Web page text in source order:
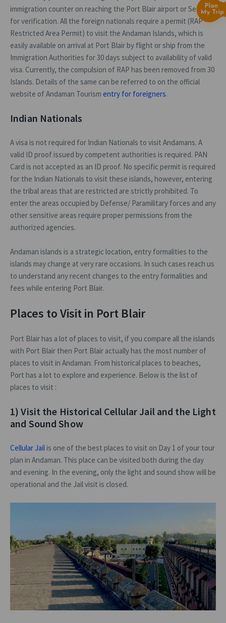
immigration counter on reaching the Port Blair airport or Sea Port
for verification. All the foreign nationals require a permit (RAP -
Restricted Area Permit) to visit the Andaman Islands, which is
easily available on arrival at Port Blair by flight or ship from the
Immigration Authorities for 30 days subject to availability of valid
visa. Currently, the compulsion of RAP has been removed from 30
Islands. Details of the same can be referred to on the official
website of Andaman Tourism entry for foreigners.
Indian Nationals
A visa is not required for Indian Nationals to visit Andamans. A
valid ID proof issued by competent authorities is required. PAN
Card is not accepted as an ID proof. No specific permit is required
for the Indian Nationals to visit these islands, however, entering
the tribal areas that are restricted are strictly prohibited. To
enter the areas occupied by Defense/ Paramilitary forces and any
other sensitive areas require proper permissions from the
authorized agencies.
Andaman islands is a strategic location, entry formalities to the
islands may change at very rare occasions. In such cases reach us
to understand any recent changes to the entry formalities and
fees while entering Port Blair.
Places to Visit in Port Blair
Port Blair has a lot of places to visit, if you compare all the islands
with Port Blair then Port Blair actually has the most number of
places to visit in Andaman. From historical places to beaches,
Port has a lot to explore and experience. Below is the list of
places to visit :
1) Visit the Historical Cellular Jail and the Light
and Sound Show
Cellular Jail is one of the best places to visit on Day 1 of your tour
plan in Andaman. This place can be visited both during the day
and evening. In the evening, only the light and sound show will be
operational and the Jail visit is closed.